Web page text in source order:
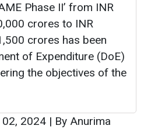
Phase II’ from INR
crores to INR
crores has been
of Expenditure (DoE)
the objectives of the
02, 2024 | By Anurima